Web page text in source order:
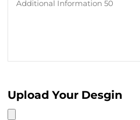
Upload Your Desgin